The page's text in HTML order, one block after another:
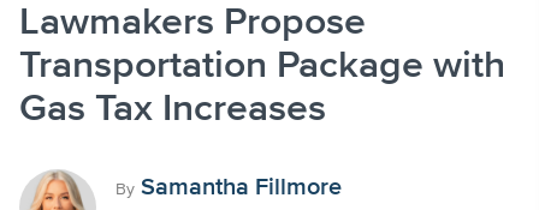
Lawmakers Propose
Transportation Package with
Gas Tax Increases
By Samantha Fillmore